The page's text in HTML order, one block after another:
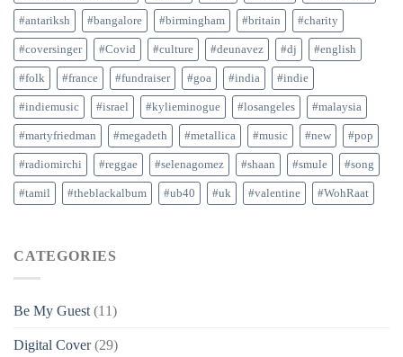
#antariksh #bangalore #birmingham #britain #charity
#coversinger #Covid #culture #deunavez #dj #english
#folk #france #fundraiser #goa #india #indie
#indiemusic #israel #kylieminogue #losangeles #malaysia
#martyfriedman #megadeth #metallica #music #new #pop
#radiomirchi #reggae #selenagomez #shaan #smule #song
#tamil #theblackalbum #ub40 #uk #valentine #WohRaat
CATEGORIES
Be My Guest (11)
Digital Cover(29)